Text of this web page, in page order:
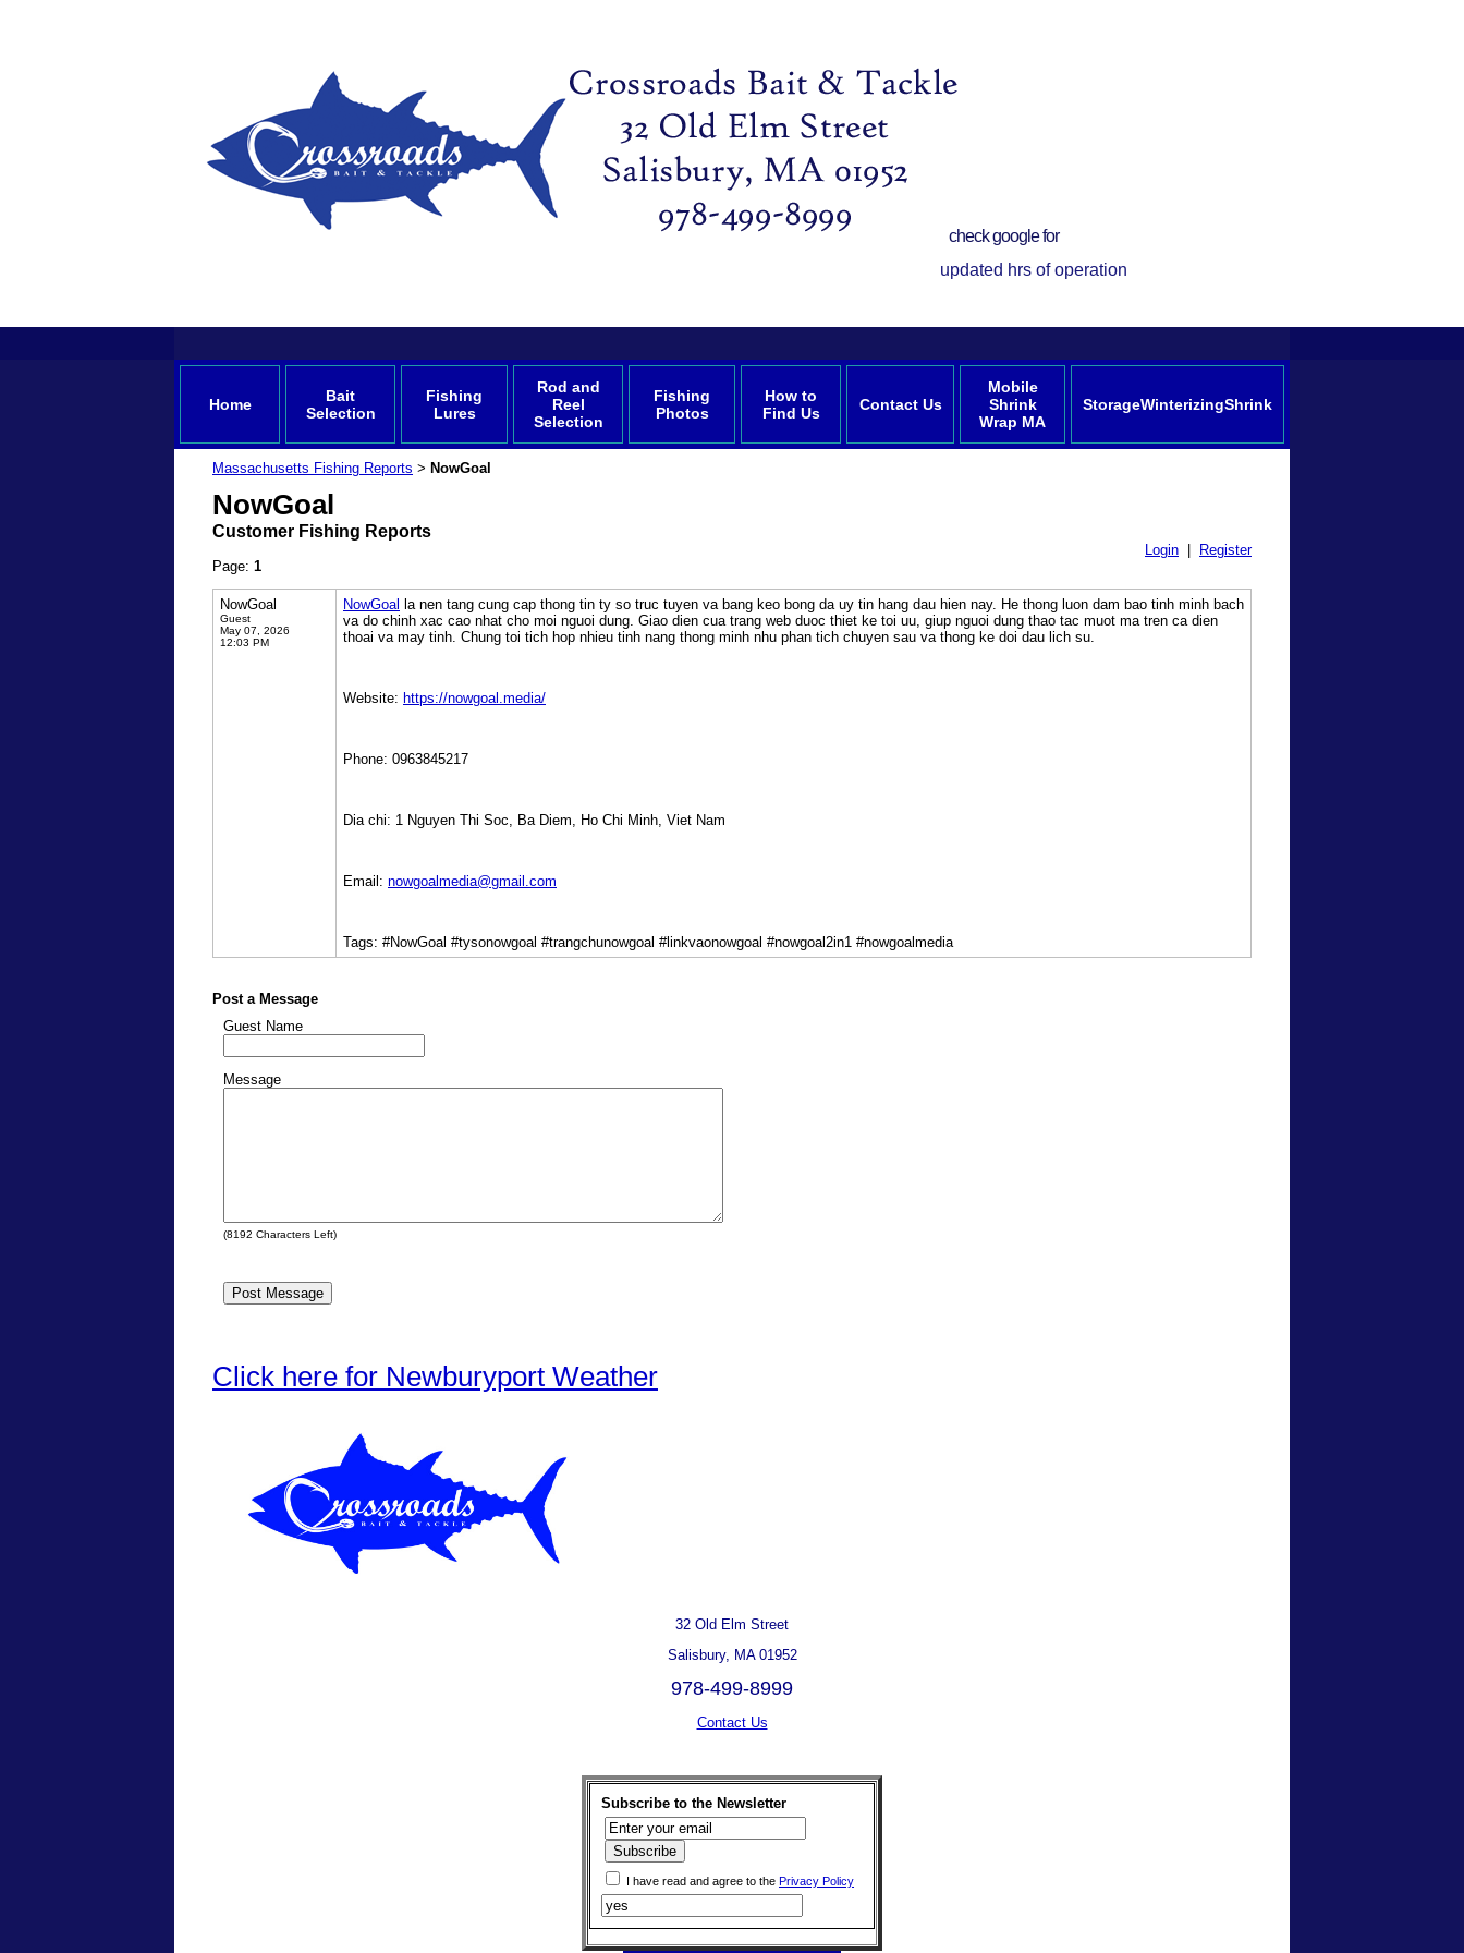
check google for
updated hrs of operation
Home
Bait
Selection
Fishing
Lures
Rod and
Reel
Selection
Fishing
Photos
How to
Find Us
Contact Us
Mobile
Shrink
Wrap MA
StorageWinterizingShrink
Massachusetts Fishing Reports > NowGoal
NowGoal
Customer Fishing Reports
Login
Register
Page: 1
NowGoal
Guest
May 07, 2026
12:03 PM
NowGoal la nen tang cung cap thong tin ty so truc tuyen va bang keo bong da uy tin hang dau hien nay. He thong luon dam bao tinh minh bach
va do chinh xac cao nhat cho moi nguoi dung. Giao dien cua trang web duoc thiet ke toi uu, giup nguoi dung thao tac muot ma tren ca dien
thoai va may tinh. Chung toi tich hop nhieu tinh nang thong minh nhu phan tich chuyen sau va thong ke doi dau lich su.
Website: https://nowgoal.media/
Phone: 0963845217
Dia chi: 1 Nguyen Thi Soc, Ba Diem, Ho Chi Minh, Viet Nam
Email: nowgoalmedia@gmail.com
Tags: #NowGoal #tysonowgoal #trangchunowgoal #linkvaonowgoal #nowgoal2in1 #nowgoalmedia
Post a Message
Guest Name
Message
(8192 Characters Left)
Click here for Newburyport Weather
32 Old Elm Street
Salisbury, MA 01952
978-499-8999
Contact Us
Subscribe to the Newsletter
I have read and agree to the Privacy Policy